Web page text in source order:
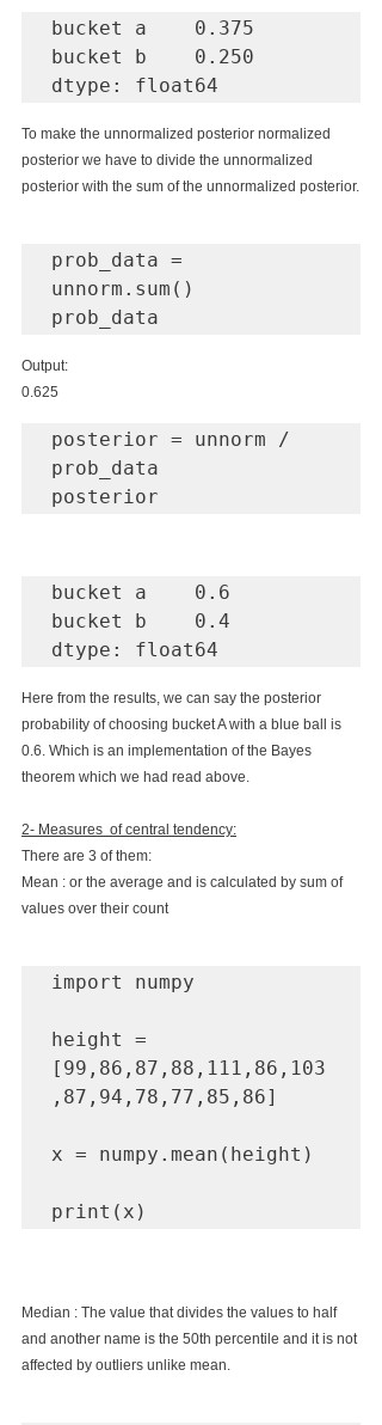
bucket a    0.375
bucket b    0.250
dtype: float64
To make the unnormalized posterior normalized
posterior we have to divide the unnormalized
posterior with the sum of the unnormalized posterior.
prob_data =
unnorm.sum()
prob_data
Output:
0.625
posterior = unnorm /
prob_data
posterior
bucket a    0.6
bucket b    0.4
dtype: float64
Here from the results, we can say the posterior
probability of choosing bucket A with a blue ball is
0.6. Which is an implementation of the Bayes
theorem which we had read above.
2- Measures  of central tendency:
There are 3 of them:
Mean : or the average and is calculated by sum of
values over their count
import numpy
height =
[99,86,87,88,111,86,103
,87,94,78,77,85,86]
x = numpy.mean(height)
print(x)
Median : The value that divides the values to half
and another name is the 50th percentile and it is not
affected by outliers unlike mean.